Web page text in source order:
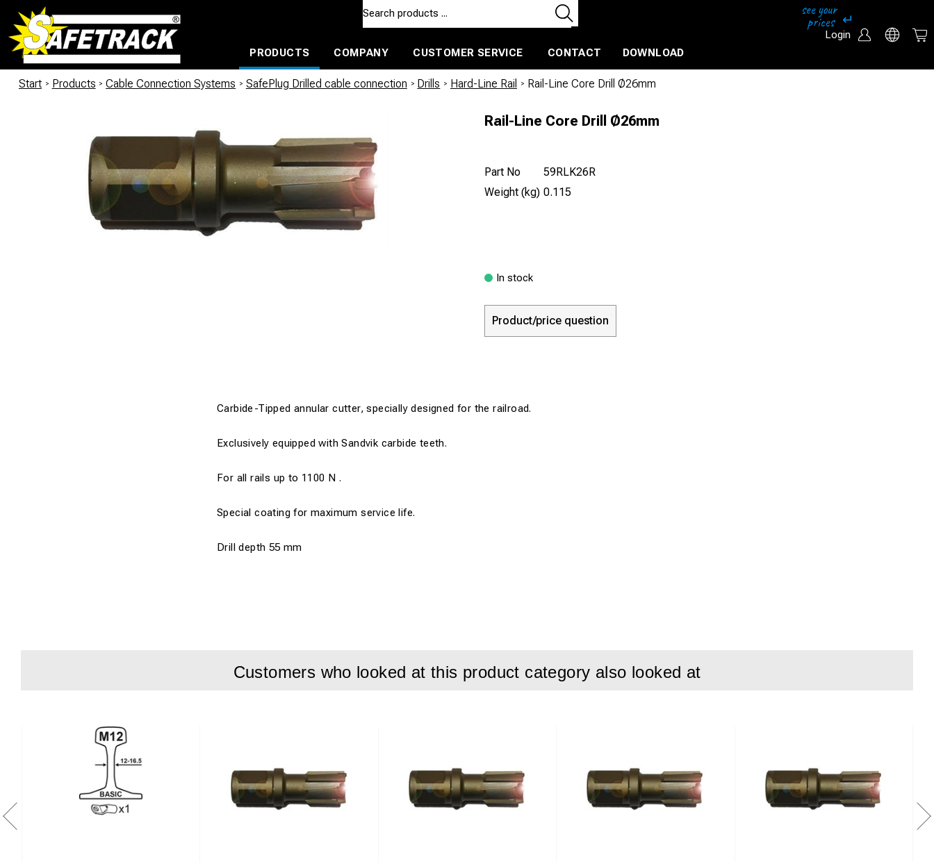
Login
PRODUCTS
COMPANY CUSTOMER SERVICE CONTACT DOWNLOAD
Start / Products / Cable Connection Systems / SafePlug Drilled cable connection / Drills / Hard-Line Rail / Rail-Line Core Drill Ø26mm
Rail-Line Core Drill Ø26mm
Part No
59RLK26R
Weight (kg) 0.115
In stock
Product/price question
Carbide-Tipped annular cutter, specially designed for the railroad.
Exclusively equipped with Sandvik carbide teeth.
For all rails up to 1100 N .
Special coating for maximum service life.
Drill depth 55 mm
Customers who looked at this product category also looked at